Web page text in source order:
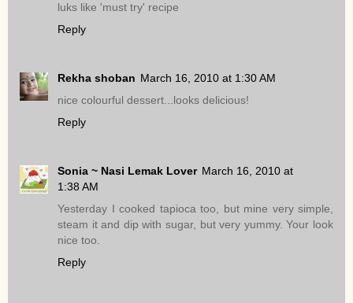
luks like 'must try' recipe
Reply
Rekha shoban March 16, 2010 at 1:30 AM
nice colourful dessert...looks delicious!
Reply
Sonia ~ Nasi Lemak Lover March 16, 2010 at
1:38 AM
Yesterday I cooked tapioca too, but mine very simple,
steam it and dip with sugar, but very yummy. Your look
nice too.
Reply